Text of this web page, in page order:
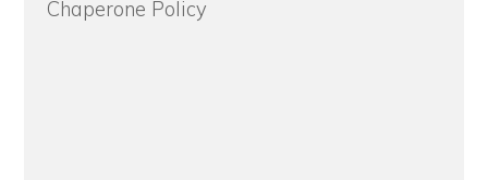
Chaperone Policy